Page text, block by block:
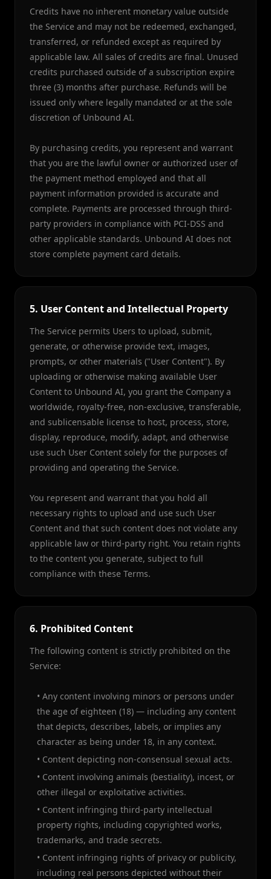
Credits have no inherent monetary value outside
the Service and may not be redeemed, exchanged,
transferred, or refunded except as required by
applicable law. All sales of credits are final. Unused
credits purchased outside of a subscription expire
three (3) months after purchase. Refunds will be
issued only where legally mandated or at the sole
discretion of Unbound AI.
By purchasing credits, you represent and warrant
that you are the lawful owner or authorized user of
the payment method employed and that all
payment information provided is accurate and
complete. Payments are processed through third-
party providers in compliance with PCI-DSS and
other applicable standards. Unbound AI does not
store complete payment card details.
5. User Content and Intellectual Property
The Service permits Users to upload, submit,
generate, or otherwise provide text, images,
prompts, or other materials ("User Content"). By
uploading or otherwise making available User
Content to Unbound AI, you grant the Company a
worldwide, royalty-free, non-exclusive, transferable,
and sublicensable license to host, process, store,
display, reproduce, modify, adapt, and otherwise
use such User Content solely for the purposes of
providing and operating the Service.
You represent and warrant that you hold all
necessary rights to upload and use such User
Content and that such content does not violate any
applicable law or third-party right. You retain rights
to the content you generate, subject to full
compliance with these Terms.
6. Prohibited Content
The following content is strictly prohibited on the
Service:
• Any content involving minors or persons under
the age of eighteen (18) — including any content
that depicts, describes, labels, or implies any
character as being under 18, in any context.
• Content depicting non-consensual sexual acts.
• Content involving animals (bestiality), incest, or
other illegal or exploitative activities.
• Content infringing third-party intellectual
property rights, including copyrighted works,
trademarks, and trade secrets.
• Content infringing rights of privacy or publicity,
including real persons depicted without their